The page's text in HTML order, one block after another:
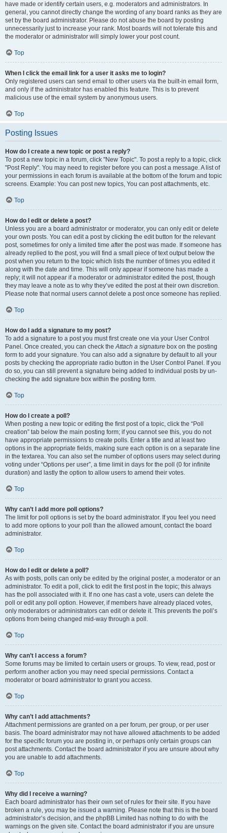
have made or identify certain users, e.g. moderators and administrators. In
general, you cannot directly change the wording of any board ranks as they are
set by the board administrator. Please do not abuse the board by posting
unnecessarily just to increase your rank. Most boards will not tolerate this and
the moderator or administrator will simply lower your post count.
Top
When I click the email link for a user it asks me to login?
Only registered users can send email to other users via the built-in email form,
and only if the administrator has enabled this feature. This is to prevent
malicious use of the email system by anonymous users.
Top
Posting Issues
How do I create a new topic or post a reply?
To post a new topic in a forum, click "New Topic". To post a reply to a topic, click
"Post Reply". You may need to register before you can post a message. A list of
your permissions in each forum is available at the bottom of the forum and topic
screens. Example: You can post new topics, You can post attachments, etc.
Top
How do I edit or delete a post?
Unless you are a board administrator or moderator, you can only edit or delete
your own posts. You can edit a post by clicking the edit button for the relevant
post, sometimes for only a limited time after the post was made. If someone has
already replied to the post, you will find a small piece of text output below the
post when you return to the topic which lists the number of times you edited it
along with the date and time. This will only appear if someone has made a
reply; it will not appear if a moderator or administrator edited the post, though
they may leave a note as to why they’ve edited the post at their own discretion.
Please note that normal users cannot delete a post once someone has replied.
Top
How do I add a signature to my post?
To add a signature to a post you must first create one via your User Control
Panel. Once created, you can check theAttach a signature box on the posting
form to add your signature. You can also add a signature by default to all your
posts by checking the appropriate radio button in the User Control Panel. If you
do so, you can still prevent a signature being added to individual posts by un-
checking the add signature box within the posting form.
Top
How do I create a poll?
When posting a new topic or editing the first post of a topic, click the “Poll
creation” tab below the main posting form; if you cannot see this, you do not
have appropriate permissions to create polls. Enter a title and at least two
options in the appropriate fields, making sure each option is on a separate line
in the textarea. You can also set the number of options users may select during
voting under “Options per user”, a time limit in days for the poll (0 for infinite
duration) and lastly the option to allow users to amend their votes.
Top
Why can’t I add more poll options?
The limit for poll options is set by the board administrator. If you feel you need
to add more options to your poll than the allowed amount, contact the board
administrator.
Top
How do I edit or delete a poll?
As with posts, polls can only be edited by the original poster, a moderator or an
administrator. To edit a poll, click to edit the first post in the topic; this always
has the poll associated with it. If no one has cast a vote, users can delete the
poll or edit any poll option. However, if members have already placed votes,
only moderators or administrators can edit or delete it. This prevents the poll’s
options from being changed mid-way through a poll.
Top
Why can’t I access a forum?
Some forums may be limited to certain users or groups. To view, read, post or
perform another action you may need special permissions. Contact a
moderator or board administrator to grant you access.
Top
Why can’t I add attachments?
Attachment permissions are granted on a per forum, per group, or per user
basis. The board administrator may not have allowed attachments to be added
for the specific forum you are posting in, or perhaps only certain groups can
post attachments. Contact the board administrator if you are unsure about why
you are unable to add attachments.
Top
Why did I receive a warning?
Each board administrator has their own set of rules for their site. If you have
broken a rule, you may be issued a warning. Please note that this is the board
administrator’s decision, and the phpBB Limited has nothing to do with the
warnings on the given site. Contact the board administrator if you are unsure